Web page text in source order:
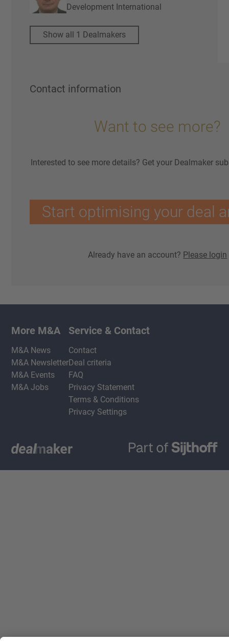
Development International
Show all 1 Dealmakers
Contact information
Want to see more?
Interested to see more details? Get your Dealmaker
Start optimising your deal
Already have an account? Please login
More M&A
M&A News
M&A Newsletter
M&A Events
M&A Jobs
Service & Contact
Contact
Deal criteria
FAQ
Privacy Statement
Terms & Conditions
Privacy Settings